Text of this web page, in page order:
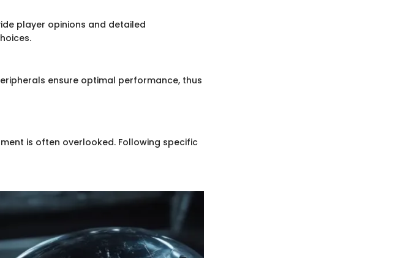
player opinions and detailed
ensure optimal performance, thus
is often overlooked. Following specific